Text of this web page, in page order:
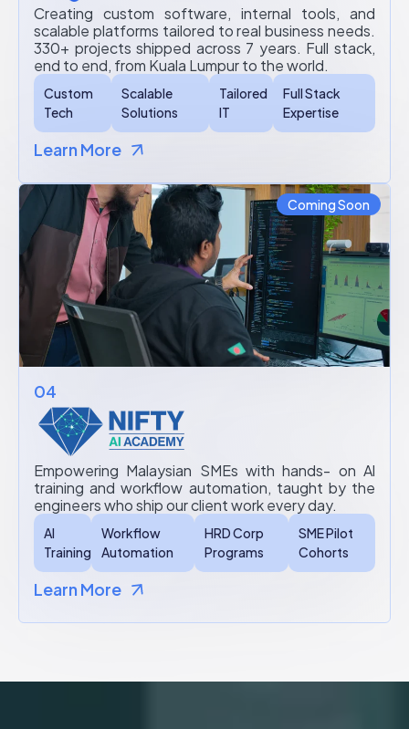
Creating custom software, internal tools, and
scalable platforms tailored to real business needs.
330+ projects shipped across 7 years. Full stack,
end to end, from Kuala Lumpur to the world.
Custom
Tech
Scalable
Solutions
Tailored
IT
Full Stack
Expertise
Learn More
04
Empowering Malaysian SMEs with hands- on Al
training and workflow automation, taught by the
engineers who ship our client work every day.
AI
Training
Workflow
Automation
HRD Corp
Programs
SME Pilot
Cohorts
Learn More
Coming Soon